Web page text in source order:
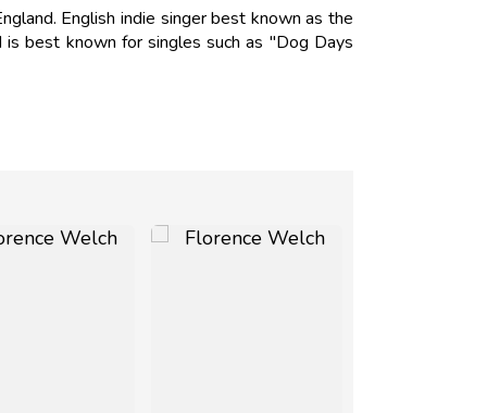
English indie singer best known as the
best known for singles such as "Dog Days